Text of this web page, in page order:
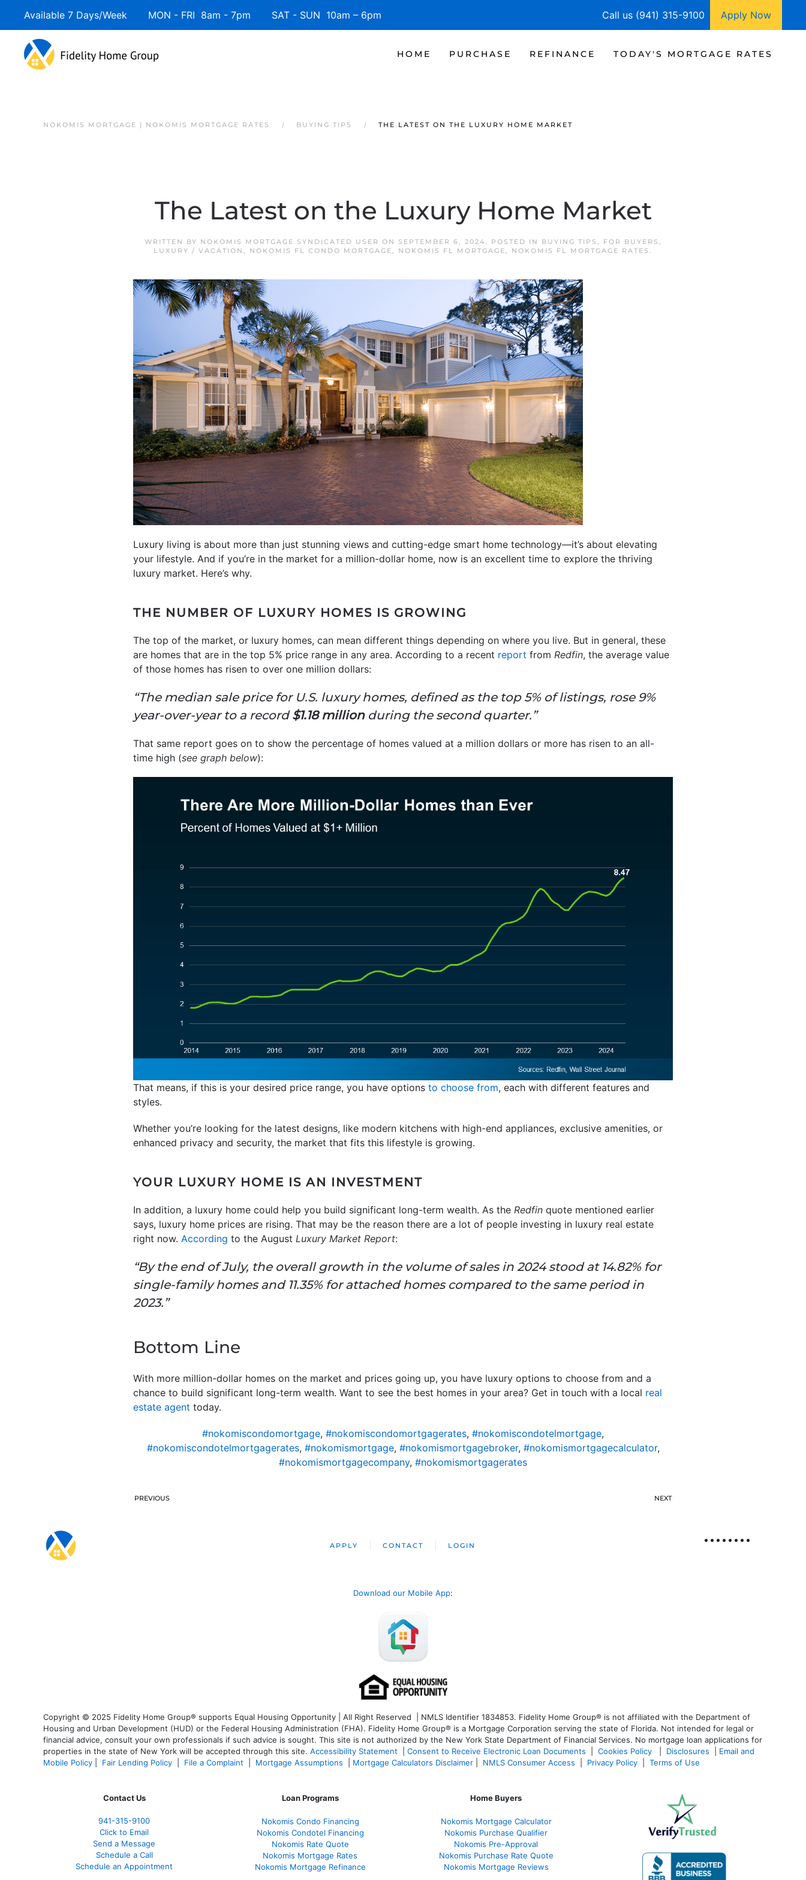
Available 7 Days/Week MON - FRI 8am - 7pm SAT - SUN 10am – 6pm Call us (941) 315-9100 Apply Now
HOME PURCHASE REFINANCE TODAY'S MORTGAGE RATES
NOKOMIS MORTGAGE | NOKOMIS MORTGAGE RATES BUYING TIPS THE LATEST ON THE LUXURY HOME MARKET
The Latest on the Luxury Home Market
WRITTEN BY NOKOMIS MORTGAGE SYNDICATED USER ON SEPTEMBER 6, 2024. POSTED IN BUYING TIPS , FOR BUYERS ,
LUXURY / VACATION , NOKOMIS FL CONDO MORTGAGE, NOKOMIS FL MORTGAGE, NOKOMIS FL MORTGAGE RATES .
Luxury living is about more than just stunning views and cutting-edge smart home technology—it’s about elevating
your lifestyle. And if you’re in the market for a million-dollar home, now is an excellent time to explore the thriving
luxury market. Here’s why.
THE NUMBER OF LUXURY HOMES IS GROWING
The top of the market, or luxury homes, can mean different things depending on where you live. But in general, these
are homes that are in the top 5% price range in any area. According to a recent report from Redfin, the average value
of those homes has risen to over one million dollars:
“The median sale price for U.S. luxury homes, defined as the top 5% of listings, rose 9%
year-over-year to a record$1.18 millionduring the second quarter.”
That same report goes on to show the percentage of homes valued at a million dollars or more has risen to an all-
time high (see graph below):
That means, if this is your desired price range, you have options to choose from, each with different features and
styles.
Whether you’re looking for the latest designs, like modern kitchens with high-end appliances, exclusive amenities, or
enhanced privacy and security, the market that fits this lifestyle is growing.
YOUR LUXURY HOME IS AN INVESTMENT
In addition, a luxury home could help you build significant long-term wealth. As the Redfin quote mentioned earlier
says, luxury home prices are rising. That may be the reason there are a lot of people investing in luxury real estate
right now. According to the August Luxury Market Report:
“By the end of July, the overall growth in the volume of sales in 2024 stood at 14.82% for
single-family homes and 11.35% for attached homes compared to the same period in
2023.”
Bottom Line
With more million-dollar homes on the market and prices going up, you have luxury options to choose from and a
chance to build significant long-term wealth. Want to see the best homes in your area? Get in touch with a local real
estate agent today.
#nokomiscondomortgage, #nokomiscondomortgagerates, #nokomiscondotelmortgage,
#nokomiscondotelmortgagerates, #nokomismortgage, #nokomismortgagebroker, #nokomismortgagecalculator,
#nokomismortgagecompany, #nokomismortgagerates
PREVIOUS NEXT
APPLY CONTACT LOGIN
Download our Mobile App:
Copyright © 2025 Fidelity Home Group® supports Equal Housing Opportunity | All Right Reserved | NMLS Identifier 1834853. Fidelity Home Group® is not affiliated with the Department of
Housing and Urban Development (HUD) or the Federal Housing Administration (FHA). Fidelity Home Group® is a Mortgage Corporation serving the state of Florida. Not intended for legal or
financial advice, consult your own professionals if such advice is sought. This site is not authorized by the New York State Department of Financial Services. No mortgage loan applications for
properties in the state of New York will be accepted through this site. Accessibility Statement Consent to Receive Electronic Loan Documents Cookies Policy Disclosures
Email and
Mobile Policy
Fair Lending Policy File a Complaint Mortgage Assumptions Mortgage Calculators Disclaimer NMLS Consumer Access Privacy Policy Terms of Use
Contact Us
941-315-9100
Click to Email
Send a Message
Schedule a Call
Schedule an Appointment
Loan Programs
Nokomis Condo Financing
Nokomis Condotel Financing
Nokomis Rate Quote
Nokomis Mortgage Rates
Nokomis Mortgage Refinance
Home Buyers
Nokomis Mortgage Calculator
Nokomis Purchase Qualifier
Nokomis Pre-Approval
Nokomis Purchase Rate Quote
Nokomis Mortgage Reviews